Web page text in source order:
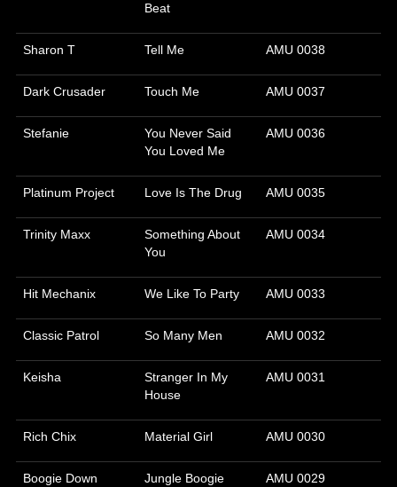
Beat
Sharon T Tell Me AMU 0038
Dark Crusader Touch Me AMU 0037
Stefanie
You Never Said
You Loved Me
AMU 0036
Platinum Project Love Is The Drug AMU 0035
Trinity Maxx
Something About
You
AMU 0034
Hit Mechanix We Like To Party AMU 0033
Classic Patrol So Many Men AMU 0032
Keisha
Stranger In My
House
AMU 0031
Rich Chix Material Girl AMU 0030
Boogie Down
Jungle Boogie AMU 0029